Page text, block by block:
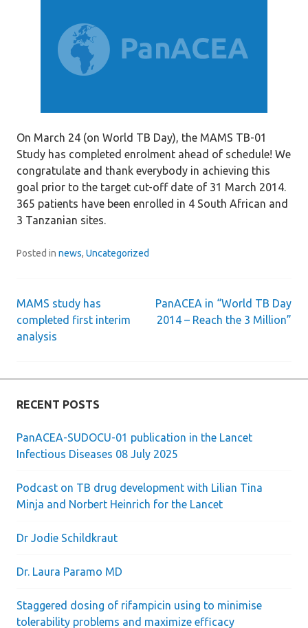
On March 24 (on World TB Day), the MAMS TB-01
Study has completed enrolment ahead of schedule! We
congratulate and thank everybody in achieving this
goal prior to the target cut-off date of 31 March 2014.
365 patients have been enrolled in 4 South African and
3 Tanzanian sites.
Posted in news, Uncategorized
Post
navigation
MAMS study has
completed first interim
analysis
PanACEA in “World TB Day
2014 – Reach the 3 Million”
RECENT POSTS
PanACEA-SUDOCU-01 publication in the Lancet
Infectious Diseases 08 July 2025
Podcast on TB drug development with Lilian Tina
Minja and Norbert Heinrich for the Lancet
Dr Jodie Schildkraut
Dr. Laura Paramo MD
Staggered dosing of rifampicin using to minimise
tolerability problems and maximize efficacy